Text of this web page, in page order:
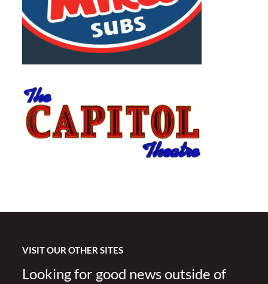
VISIT OUR OTHER SITES
Looking for good news outside of